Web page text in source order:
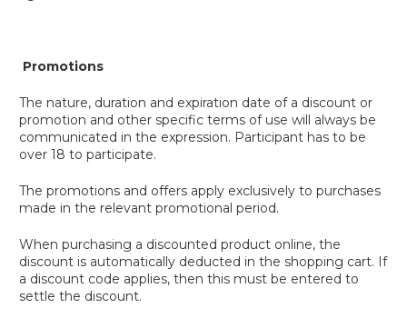
Promotions
The nature, duration and expiration date of a discount or
promotion and other specific terms of use will always be
communicated in the expression. Participant has to be
over 18 to participate.
The promotions and offers apply exclusively to purchases
made in the relevant promotional period.
When purchasing a discounted product online, the
discount is automatically deducted in the shopping cart. If
a discount code applies, then this must be entered to
settle the discount.